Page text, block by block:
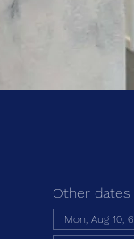
Other dates
Mon, Aug 10,